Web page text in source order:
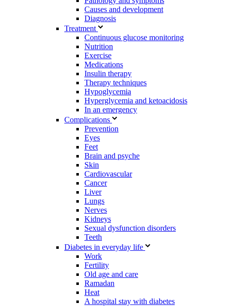
Causes and development
Diagnosis
Treatment
Continuous glucose monitoring
Nutrition
Exercise
Medications
Insulin therapy
Therapy techniques
Hypoglycemia
Hyperglycemia and ketoacidosis
In an emergency
Complications
Prevention
Eyes
Feet
Brain and psyche
Skin
Cardiovascular
Cancer
Liver
Lungs
Nerves
Kidneys
Sexual dysfunction disorders
Teeth
Diabetes in everyday life
Work
Fertility
Old age and care
Ramadan
Heat
A hospital stay with diabetes